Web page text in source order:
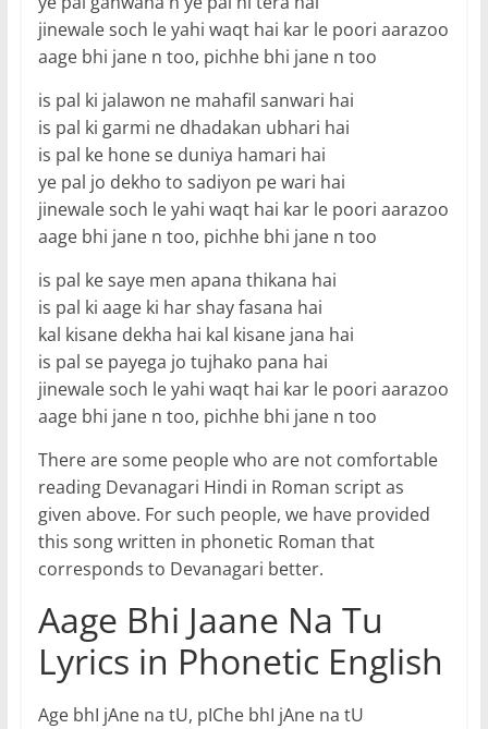
jinewale soch le yahi waqt hai kar le poori aarazoo
aage bhi jane n too, pichhe bhi jane n too
is pal ki jalawon ne mahafil sanwari hai
is pal ki garmi ne dhadakan ubhari hai
is pal ke hone se duniya hamari hai
ye pal jo dekho to sadiyon pe wari hai
jinewale soch le yahi waqt hai kar le poori aarazoo
aage bhi jane n too, pichhe bhi jane n too
is pal ke saye men apana thikana hai
is pal ki aage ki har shay fasana hai
kal kisane dekha hai kal kisane jana hai
is pal se payega jo tujhako pana hai
jinewale soch le yahi waqt hai kar le poori aarazoo
aage bhi jane n too, pichhe bhi jane n too
There are some people who are not comfortable
reading Devanagari Hindi in Roman script as
given above. For such people, we have provided
this song written in phonetic Roman that
corresponds to Devanagari better.
Aage Bhi Jaane Na Tu
Lyrics in Phonetic English
Age bhI jAne na tU, pIChe bhI jAne na tU